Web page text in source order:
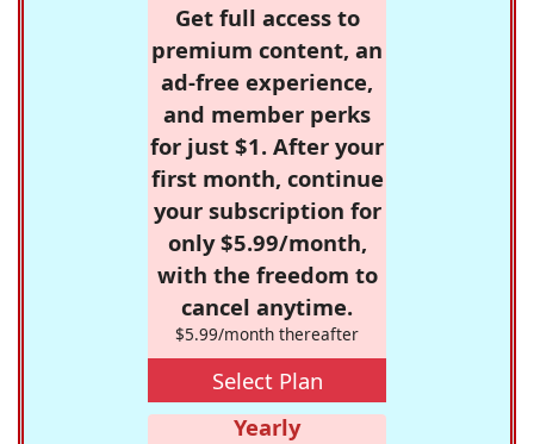
Get full access to
premium content, an
ad-free experience,
and member perks
for just $1. After your
first month, continue
your subscription for
only $5.99/month,
with the freedom to
cancel anytime.
$5.99/month thereafter
Select Plan
Yearly